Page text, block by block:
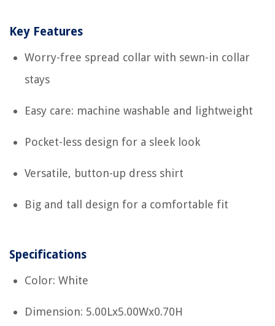
Key Features
Worry-free spread collar with sewn-in collar
stays
Easy care: machine washable and lightweight
Pocket-less design for a sleek look
Versatile, button-up dress shirt
Big and tall design for a comfortable fit
Specifications
Color: White
Dimension: 5.00Lx5.00Wx0.70H